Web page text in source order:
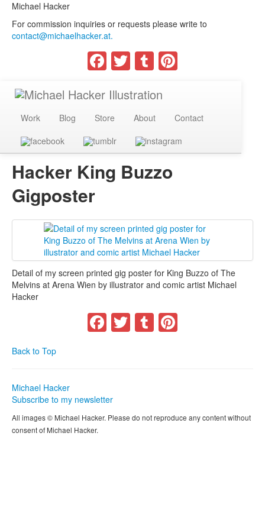
Michael Hacker
For commission inquiries or requests please write to
contact@michaelhacker.at.
Facebook
TwitterTumblr
Work Blog Store About Contact
Hacker King Buzzo
Gigposter
Detail of my screen printed gig poster for King Buzzo of The
Melvins at Arena Wien by illustrator and comic artist Michael
Hacker
Facebook
TwitterTumblr
Back to Top
Michael Hacker
Subscribe to my newsletter
All images © Michael Hacker. Please do not reproduce any content without
consent of Michael Hacker.